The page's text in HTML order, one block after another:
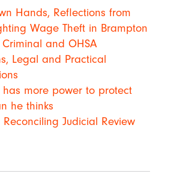
Hands, Reflections from
Wage Theft in Brampton
and OHSA
Legal and Practical
has more power to protect
he thinks
Judicial Review